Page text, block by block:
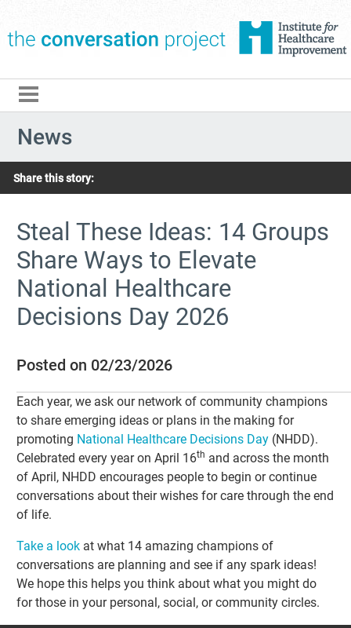
News
Share this story:
Steal These Ideas: 14 Groups
Share Ways to Elevate
National Healthcare
Decisions Day 2026
Posted on 02/23/2026
Each year, we ask our network of community champions
to share emerging ideas or plans in the making for
promoting National Healthcare Decisions Day (NHDD).
Celebrated every year on April 16th and across the month
of April, NHDD encourages people to begin or continue
conversations about their wishes for care through the end
of life.
Take a look at what 14 amazing champions of
conversations are planning and see if any spark ideas!
We hope this helps you think about what you might do
for those in your personal, social, or community circles.